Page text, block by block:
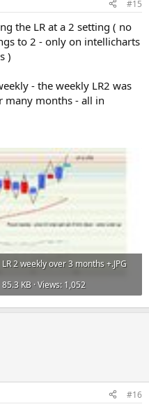
#15
the LR at a 2 setting ( no
to 2 - only on intellicharts
)
- the weekly LR2 was
many months - all in
LR 2 weekly over 3 months +.JPG
85.3 KB · Views: 1,052
#16